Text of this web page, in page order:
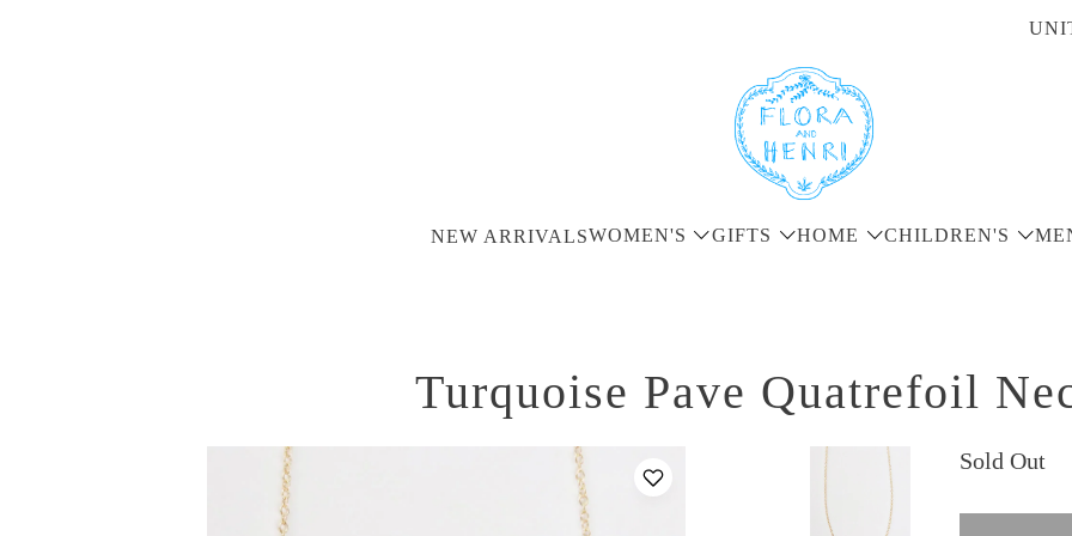
NEW ARRIVALSWOMEN'S GIFTS HOME CHILDREN'S
Turquoise Pave Quatrefoil
Sold Out